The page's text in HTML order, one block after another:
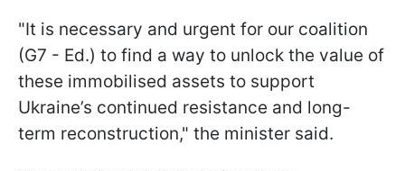
"It is necessary and urgent for our coalition
(G7 - Ed.) to find a way to unlock the value of
these immobilised assets to support
Ukraine’s continued resistance and long-
term reconstruction," the minister said.